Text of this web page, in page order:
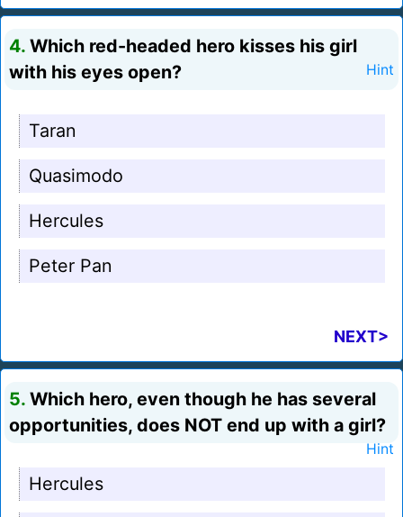
4. Which red-headed hero kisses his girl
with his eyes open?
Hint
Taran
Quasimodo
Hercules
Peter Pan
NEXT>
5. Which hero, even though he has several
opportunities, does NOT end up with a girl?
Hint
Hercules